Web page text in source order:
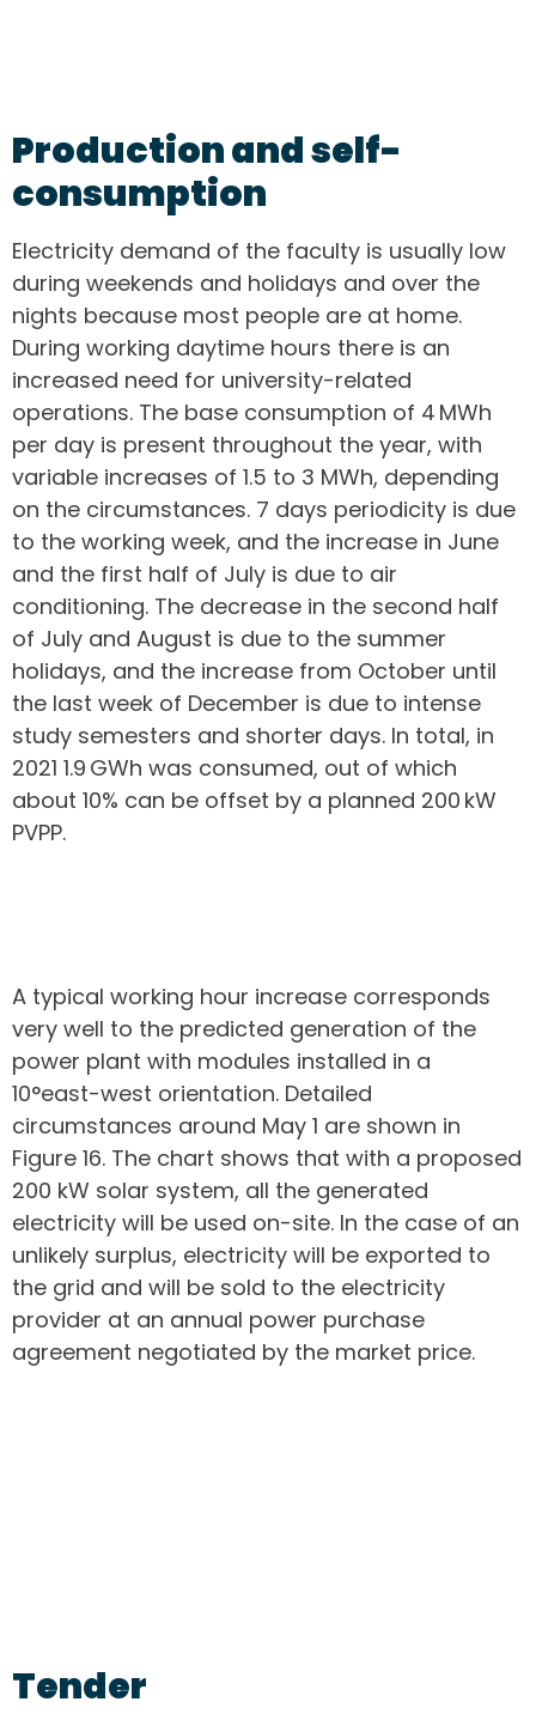
Production and self-
consumption
Electricity demand of the faculty is usually low
during weekends and holidays and over the
nights because most people are at home.
During working daytime hours there is an
increased need for university-related
operations. The base consumption of 4 MWh
per day is present throughout the year, with
variable increases of 1.5 to 3 MWh, depending
on the circumstances. 7 days periodicity is due
to the working week, and the increase in June
and the first half of July is due to air
conditioning. The decrease in the second half
of July and August is due to the summer
holidays, and the increase from October until
the last week of December is due to intense
study semesters and shorter days. In total, in
2021 1.9 GWh was consumed, out of which
about 10% can be offset by a planned 200 kW
PVPP.
A typical working hour increase corresponds
very well to the predicted generation of the
power plant with modules installed in a
10°east-west orientation. Detailed
circumstances around May 1 are shown in
Figure 16. The chart shows that with a proposed
200 kW solar system, all the generated
electricity will be used on-site. In the case of an
unlikely surplus, electricity will be exported to
the grid and will be sold to the electricity
provider at an annual power purchase
agreement negotiated by the market price.
Tender